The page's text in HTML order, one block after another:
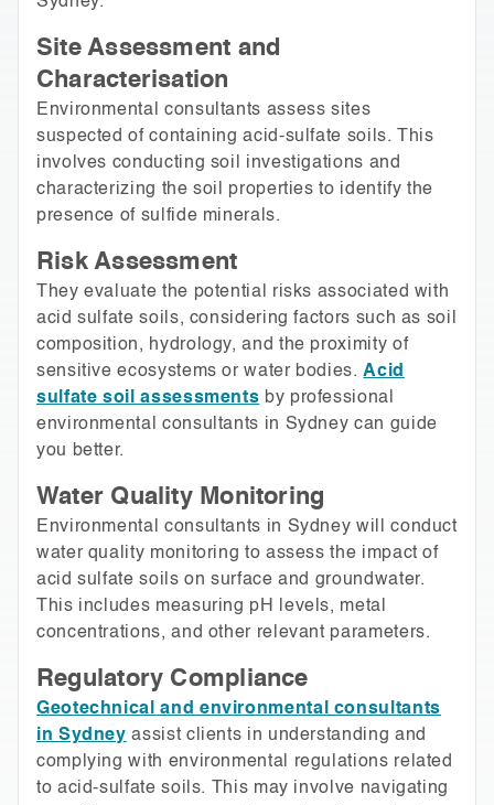
Site Assessment and
Characterisation
Environmental consultants assess sites
suspected of containing acid-sulfate soils. This
involves conducting soil investigations and
characterizing the soil properties to identify the
presence of sulfide minerals.
Risk Assessment
They evaluate the potential risks associated with
acid sulfate soils, considering factors such as soil
composition, hydrology, and the proximity of
sensitive ecosystems or water bodies.Acid
sulfate soil assessments by professional
environmental consultants in Sydney can guide
you better.
Water Quality Monitoring
Environmental consultants in Sydney will conduct
water quality monitoring to assess the impact of
acid sulfate soils on surface and groundwater.
This includes measuring pH levels, metal
concentrations, and other relevant parameters.
Regulatory Compliance
Geotechnical and environmental consultants
in Sydney assist clients in understanding and
complying with environmental regulations related
to acid-sulfate soils. This may involve navigating